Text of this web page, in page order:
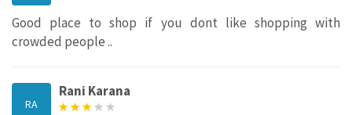
Good place to shop if you dont like shopping with
crowded people ..
RA
Rani Karana